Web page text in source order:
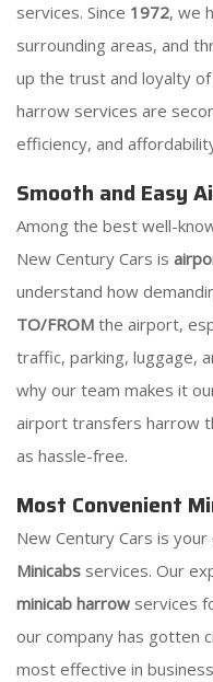
services. Since 1972, we
surrounding areas, and
up the trust and loyalty
harrow services are
efficiency, and
Smooth and Easy
Among the best well-
New Century Cars is
understand how
TO/FROM the airport,
traffic, parking, luggage,
why our team makes it
airport transfers harrow
as hassle-free.
Most Convenient
New Century Cars is
Minicabs services. Our
minicab harrow services
our company has gotten
most effective in